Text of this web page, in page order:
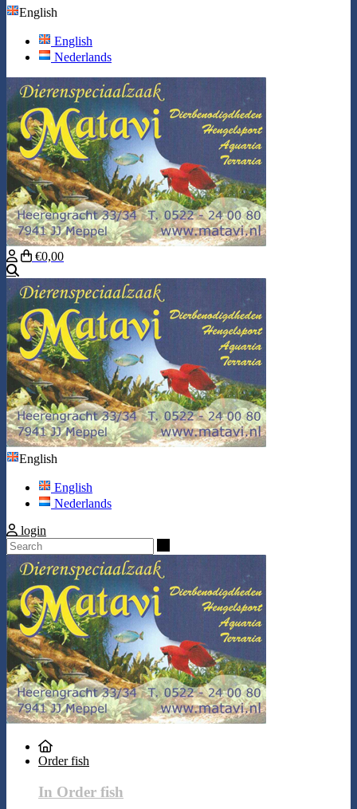
English
English
Nederlands
€0,00
English
English
Nederlands
login
Order fish
In Order fish